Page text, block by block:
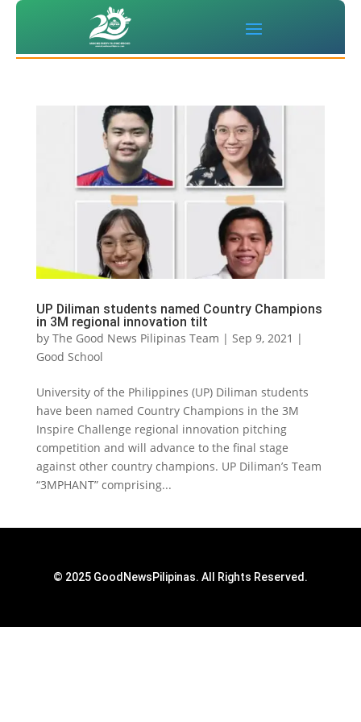
UP Diliman students named Country Champions
in 3M regional innovation tilt
by The Good News Pilipinas Team | Sep 9, 2021 |
Good School
University of the Philippines (UP) Diliman students
have been named Country Champions in the 3M
Inspire Challenge regional innovation pitching
competition and will advance to the final stage
against other country champions. UP Diliman’s Team
“3MPHANT” comprising...
© 2025 GoodNewsPilipinas. All Rights Reserved.